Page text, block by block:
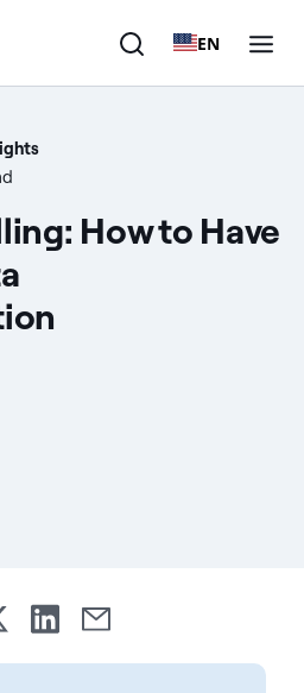
EN
How to Have